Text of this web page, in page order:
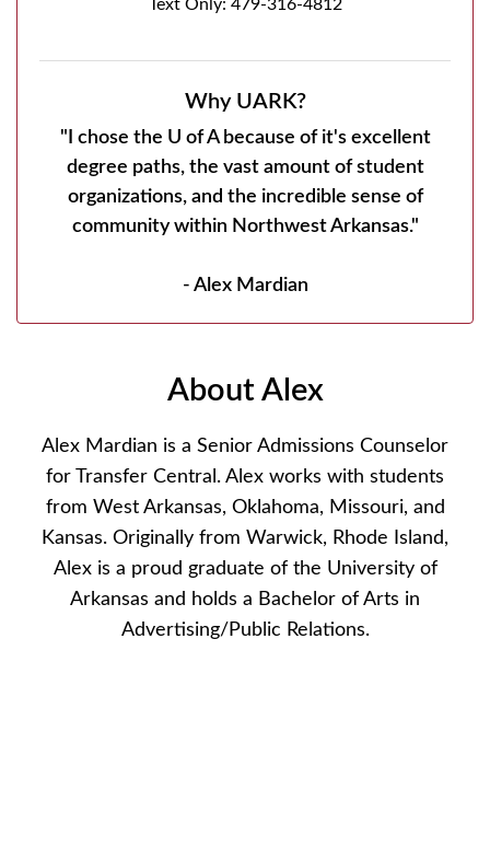
Text Only: 479-316-4812
Why UARK?
"I chose the U of A because of it's excellent
degree paths, the vast amount of student
organizations, and the incredible sense of
community within Northwest Arkansas."
- Alex Mardian
About Alex
Alex Mardian is a Senior Admissions Counselor
for Transfer Central. Alex works with students
from West Arkansas, Oklahoma, Missouri, and
Kansas. Originally from Warwick, Rhode Island,
Alex is a proud graduate of the University of
Arkansas and holds a Bachelor of Arts in
Advertising/Public Relations.